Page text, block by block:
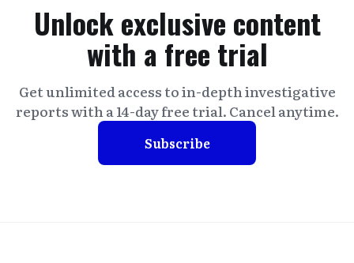
Unlock exclusive content
with a free trial
Get unlimited access to in-depth investigative
reports with a 14-day free trial. Cancel anytime.
Subscribe